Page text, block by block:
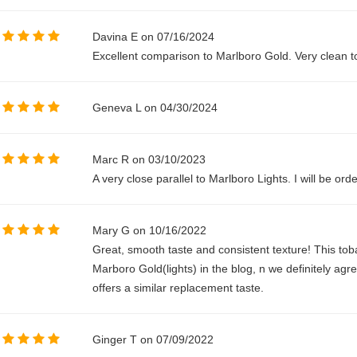
Davina E on 07/16/2024
Excellent comparison to Marlboro Gold. Very clean
Geneva L on 04/30/2024
Marc R on 03/10/2023
A very close parallel to Marlboro Lights. I will be
Mary G on 10/16/2022
Great, smooth taste and consistent texture! This
Marboro Gold(lights) in the blog, n we definitely
offers a similar replacement taste.
Ginger T on 07/09/2022